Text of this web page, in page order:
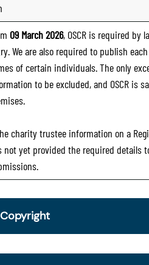
09 March 2026, OSCR is required
We are also required to publish
of certain individuals. The only
to be excluded, and OSCR
charity trustee information on a
not yet provided the required details
Copyright
From 30 June 2025, OSCR